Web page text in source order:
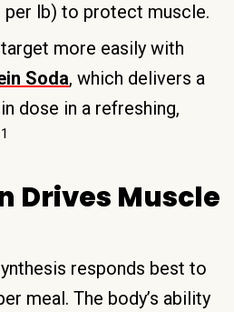
per lb) to protect muscle.
more easily with
Soda, which delivers a
dose in a refreshing,
1
Drives Muscle
responds best to
meal. The body’s ability